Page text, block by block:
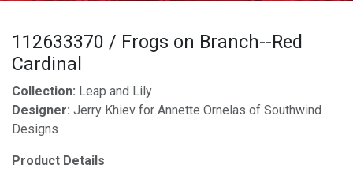
112633370 / Frogs on Branch--Red
Cardinal
Collection: Leap and Lily
Designer: Jerry Khiev for Annette Ornelas of Southwind
Designs
Product Details